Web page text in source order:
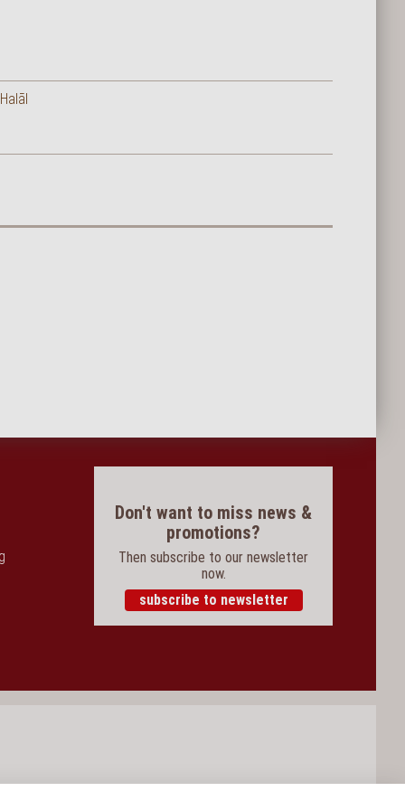
Don't want to miss news &
promotions?
Then subscribe to our newsletter
now.
subscribe to newsletter